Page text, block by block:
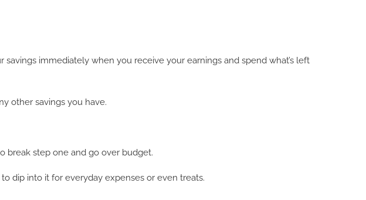
immediately when you receive your earnings and spend what’s left
other savings you have.
break step one and go over budget.
dip into it for everyday expenses or even treats.